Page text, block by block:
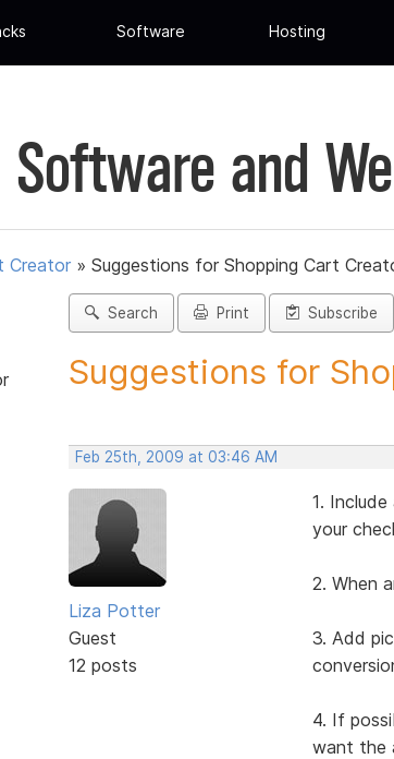
Software Hosting
Software and
Creator » Suggestions for Shopping Cart
Search Print Subscribe
Suggestions for
Feb 25th, 2009 at 03:46 AM
Liza Potter
Guest
12 posts
1.
your
2. When
3. Add
4. If
want the